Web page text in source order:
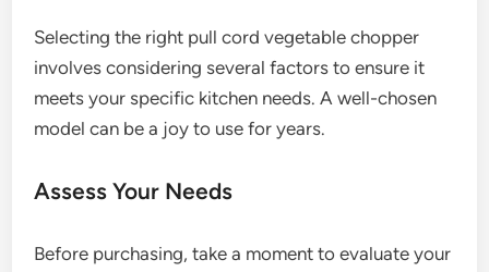
Selecting the right pull cord vegetable chopper
involves considering several factors to ensure it
meets your specific kitchen needs. A well-chosen
model can be a joy to use for years.
Assess Your Needs
Before purchasing, take a moment to evaluate your